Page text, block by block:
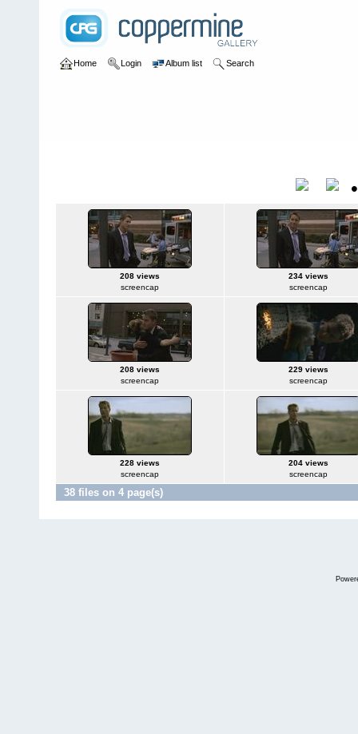
Home Login Album list Search
208 views
screencap
234 views
screencap
208 views
screencap
229 views
screencap
228 views
screencap
204 views
screencap
38 files on 4 page(s)